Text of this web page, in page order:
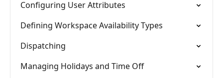
Configuring User Attributes
Defining Workspace Availability Types
Dispatching
Managing Holidays and Time Off